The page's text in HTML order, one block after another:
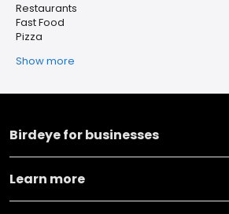
Restaurants
Fast Food
Pizza
Show more
Birdeye for businesses
Learn more